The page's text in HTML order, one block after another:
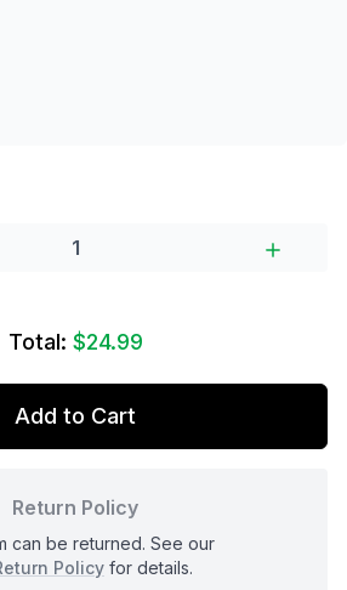
Total: $24.99
Add to Cart
Return Policy
can be returned. See our
Policy for details.